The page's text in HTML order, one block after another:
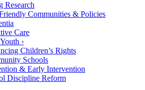
Research
Communities & Policies
Care
›
Children’s Rights
Schools
& Early Intervention
Discipline Reform